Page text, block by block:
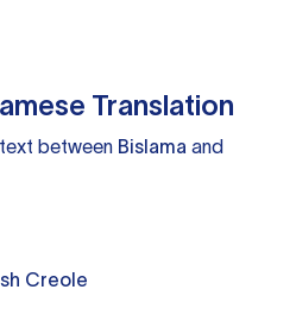
Translation
between Bislama and
Creole